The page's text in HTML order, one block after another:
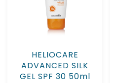
HELIOCARE
ADVANCED SILK
GEL SPF 30 50ml